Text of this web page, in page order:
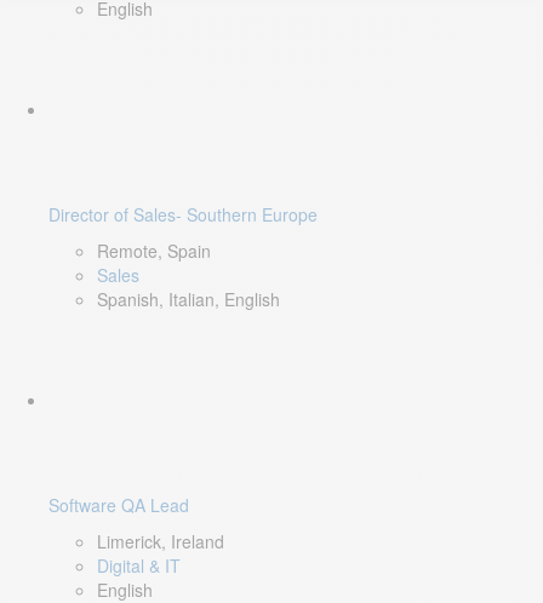
English
Director of Sales- Southern Europe
Remote, Spain
Sales
Spanish, Italian, English
Software QA Lead
Limerick, Ireland
Digital & IT
English